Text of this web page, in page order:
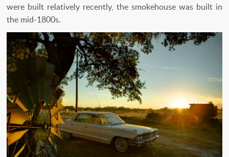
were built relatively recently, the smokehouse was built in
the mid-1800s.